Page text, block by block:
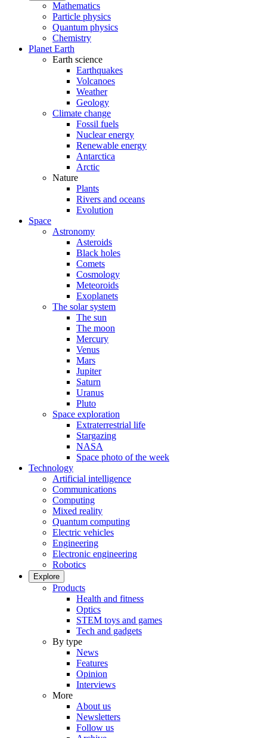
Mathematics
Particle physics
Quantum physics
Chemistry
Planet Earth
Earth science
Earthquakes
Volcanoes
Weather
Geology
Climate change
Fossil fuels
Nuclear energy
Renewable energy
Antarctica
Arctic
Nature
Plants
Rivers and oceans
Evolution
Space
Astronomy
Asteroids
Black holes
Comets
Cosmology
Meteoroids
Exoplanets
The solar system
The sun
The moon
Mercury
Venus
Mars
Jupiter
Saturn
Uranus
Pluto
Space exploration
Extraterrestrial life
Stargazing
NASA
Space photo of the week
Technology
Artificial intelligence
Communications
Computing
Mixed reality
Quantum computing
Electric vehicles
Engineering
Electronic engineering
Robotics
Explore
Products
Health and fitness
Optics
STEM toys and games
Tech and gadgets
By type
News
Features
Opinion
Interviews
More
About us
Newsletters
Follow us